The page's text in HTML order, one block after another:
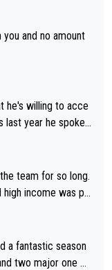
probably could
This makes for 2
the two?!
and no amount
he's willing to acce
year he spoke a
team for so long.
high income was pe
up up a potent
is an oft repeated
a fantastic season
two major one w